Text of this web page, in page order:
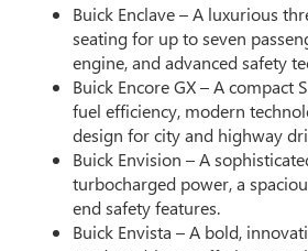
Buick Enclave – A luxurious
seating for up to seven
engine, and advanced safety
Buick Encore GX – A compact
fuel efficiency, modern
design for city and highway
Buick Envision – A
turbocharged power, a
end safety features.
Buick Envista – A bold,